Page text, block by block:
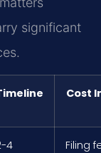
significant
Cost
4
Filing